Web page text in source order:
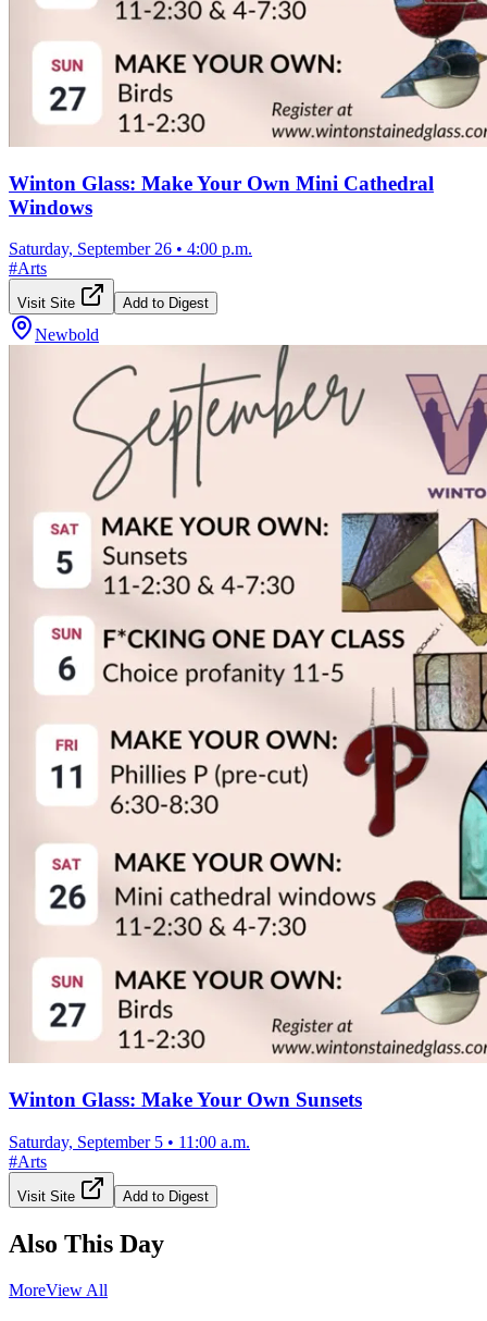
Winton Glass: Make Your Own Mini Cathedral
Windows
Saturday, September 26 • 4:00 p.m.
#Arts
Visit Site Add to Digest
Newbold
Winton Glass: Make Your Own Sunsets
Saturday, September 5 • 11:00 a.m.
#Arts
Visit Site Add to Digest
Also This Day
MoreView All